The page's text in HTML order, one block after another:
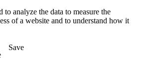
to analyze the data to measure the
of a website and to understand how it
Save